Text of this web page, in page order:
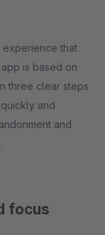
experience that
three clear steps
and
focus